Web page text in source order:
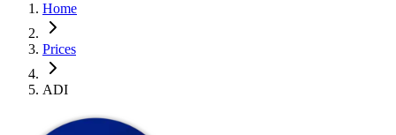
Home
Prices
ADI